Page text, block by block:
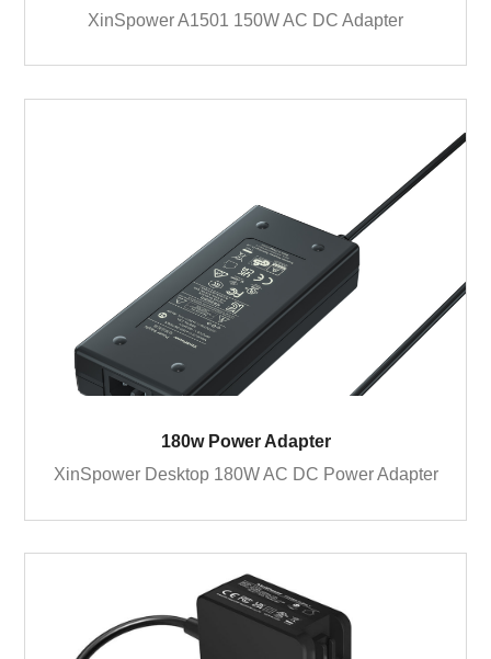
XinSpower A1501 150W AC DC Adapter
180w Power Adapter
XinSpower Desktop 180W AC DC Power Adapter